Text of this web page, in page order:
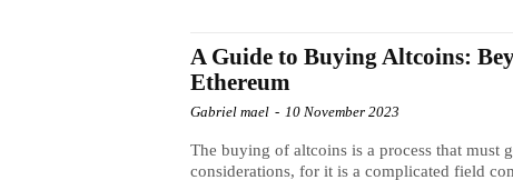
A Guide to Buying Altcoins:
Ethereum
Gabriel mael - 10 November 2023
The buying of altcoins is a process that must
considerations, for it is a complicated field